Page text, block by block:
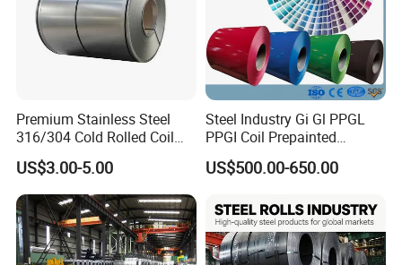
certification in 2010.
With excellent product quality and excellent service, we not only
sells well in our country's market, but also in more than 20
Asia. It enjoys a high reputation in the international market.
welcome to vist our company!
Premium Stainless Steel
316/304 Cold Rolled Coil
and Sheet
US$3.00-5.00
Steel Industry Gi Gl PPGL
PPGI Coil Prepainted
Galvanized Galvalume
Aluminum Steel Coil with
for Building Material
US$500.00-650.00